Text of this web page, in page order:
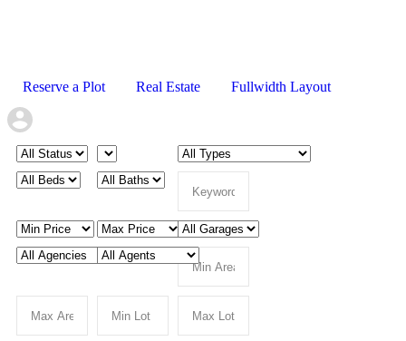
Reserve a Plot Real Estate Fullwidth Layout